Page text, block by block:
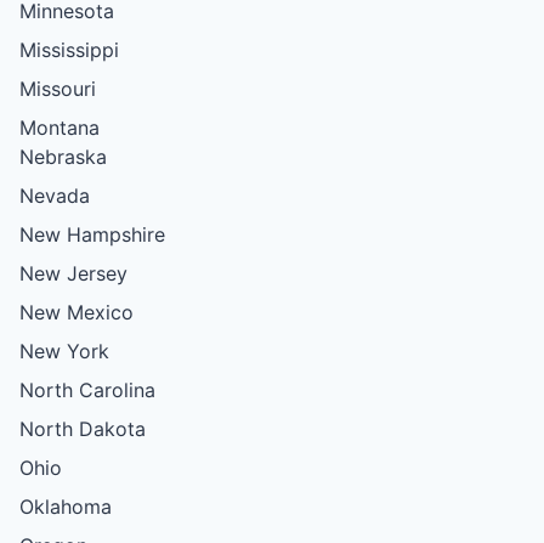
Minnesota
Mississippi
Missouri
Montana
Nebraska
Nevada
New Hampshire
New Jersey
New Mexico
New York
North Carolina
North Dakota
Ohio
Oklahoma